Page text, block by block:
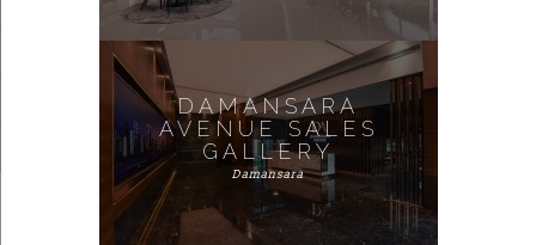
DAMANSARA
AVENUE SALES
GALLERY
Damansara